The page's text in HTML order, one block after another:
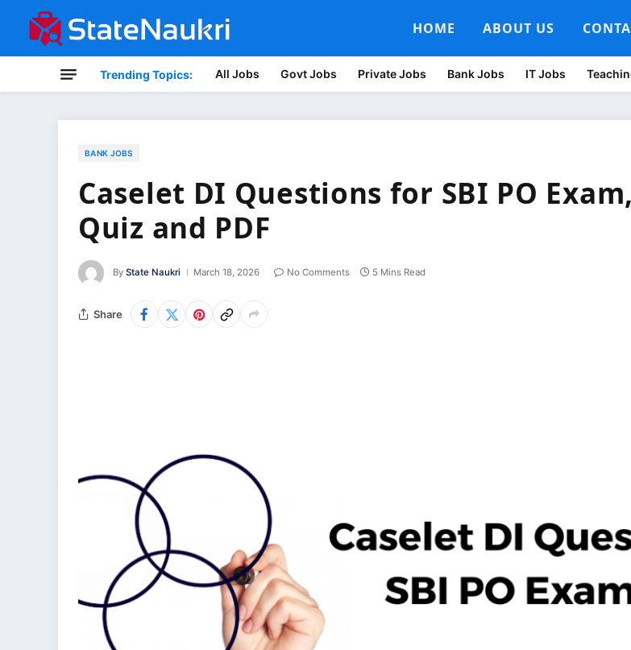
HOME ABOUT US
Trending Topics: All Jobs Govt Jobs Private Jobs Bank Jobs IT Jobs
BANK JOBS
Caselet DI Questions for SBI PO Exam,
Quiz and PDF
By State Naukri March 18, 2026 No Comments 5 Mins Read
Share